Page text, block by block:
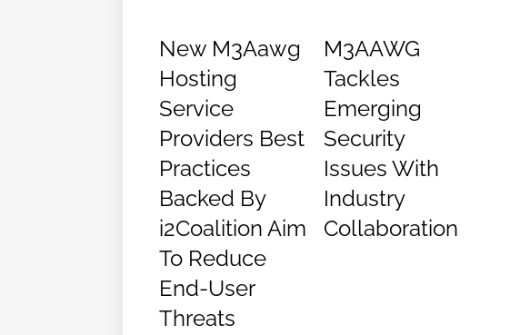
New M3Aawg
Hosting
Service
Providers Best
Practices
Backed By
i2Coalition Aim
To Reduce
End-User
Threats
M3AAWG
Tackles
Emerging
Security
Issues With
Industry
Collaboration